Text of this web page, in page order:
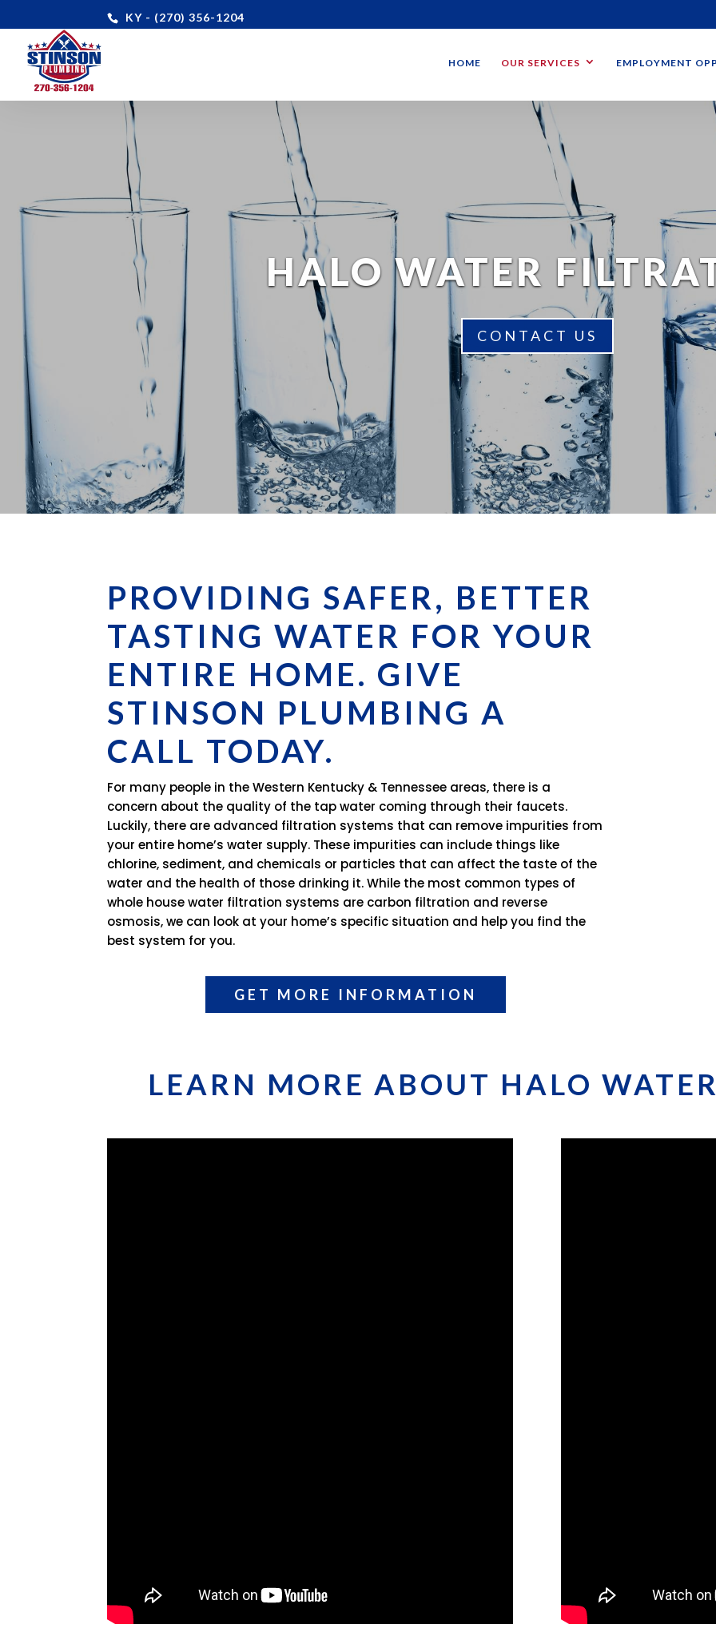
KY - (270) 356-1204
HOME OUR SERVICES EMPLOYMENT
HALO WATER
CONTACT US
PROVIDING SAFER, BETTER
TASTING WATER FOR YOUR
ENTIRE HOME. GIVE
STINSON PLUMBING A
CALL TODAY.
For many people in the Western Kentucky & Tennessee areas, there is a
concern about the quality of the tap water coming through their faucets.
Luckily, there are advanced filtration systems that can remove impurities from
your entire home’s water supply. These impurities can include things like
chlorine, sediment, and chemicals or particles that can affect the taste of the
water and the health of those drinking it. While the most common types of
whole house water filtration systems are carbon filtration and reverse
osmosis, we can look at your home’s specific situation and help you find the
best system for you.
GET MORE INFORMATION
LEARN MORE ABOUT HALO